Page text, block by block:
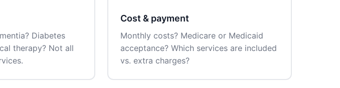
Diabetes
therapy? Not all
Cost & payment
Monthly costs? Medicare or Medicaid
acceptance? Which services are included
vs. extra charges?